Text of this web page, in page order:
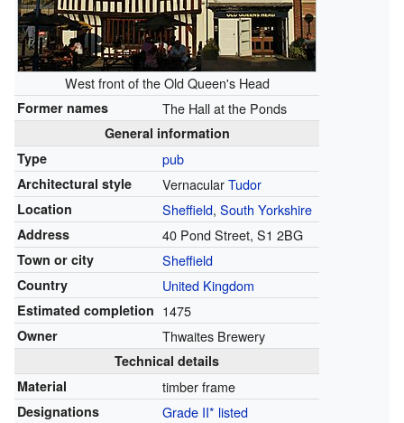
West front of the Old Queen's Head
Former names The Hall at the Ponds
General information
Type
pub
Architectural style VernacularTudor
Location Sheffield, South Yorkshire
Address 40 Pond Street, S1 2BG
Town or city Sheffield
Country United Kingdom
Estimated completion 1475
Owner Thwaites Brewery
Technical details
Material
timber frame
Designations Grade II* listed